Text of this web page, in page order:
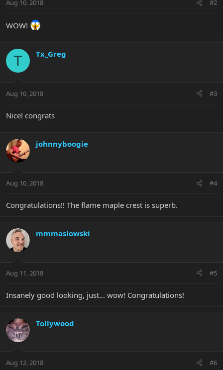
Aug 10, 2018 #2
WOW!
T Tx_Greg
Aug 10, 2018 #3
Nice! congrats
johnnyboogie
Aug 10, 2018 #4
Congratulations!! The flame maple crest is superb.
mmmaslowski
Aug 11, 2018 #5
Insanely good looking, just... wow! Congratulations!
Tollywood
Aug 12, 2018 #6